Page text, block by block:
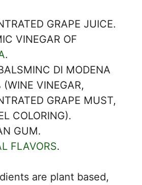
GRAPE JUICE.
VINEGAR OF
.
DI MODENA
(WINE VINEGAR,
GRAPE MUST,
COLORING).
GUM.
FLAVORS.
are plant based,